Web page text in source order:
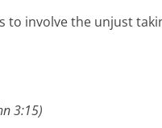
to involve the unjust
3:15)